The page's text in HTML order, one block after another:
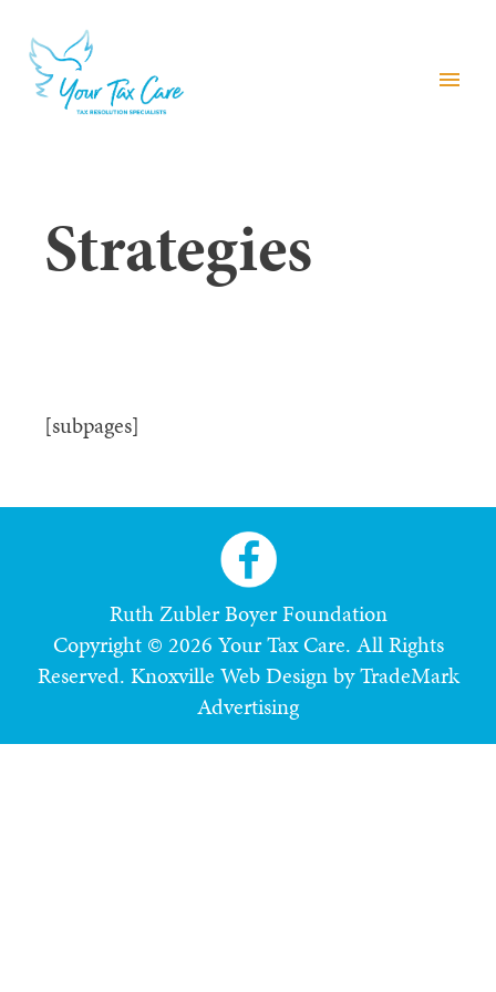
menu
Strategies
[subpages]
Ruth Zubler Boyer Foundation
Copyright © 2026 Your Tax Care. All Rights
Reserved. Knoxville Web Design by TradeMark
Advertising